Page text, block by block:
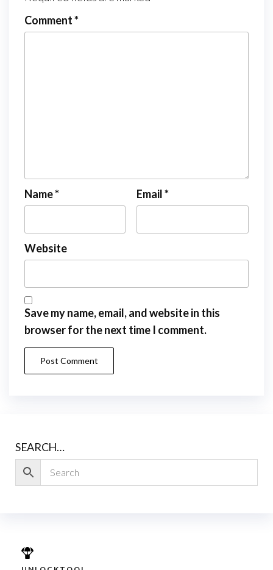
Comment*
Name* Email*
Website
Save my name, email, and website in this
browser for the next time I comment.
SEARCH…